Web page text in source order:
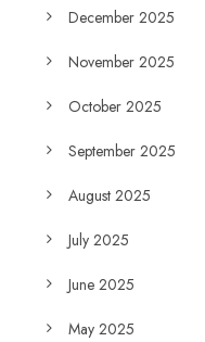
December 2025
November 2025
October 2025
September 2025
August 2025
July 2025
June 2025
May 2025